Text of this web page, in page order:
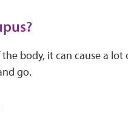
body, it can cause a
go.